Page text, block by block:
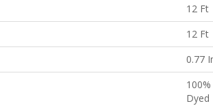
12 Ft
12 Ft
0.77
Dyed